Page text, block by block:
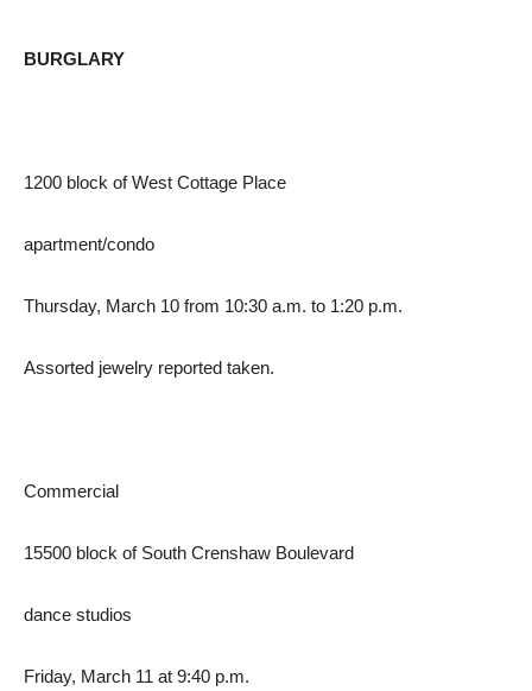
BURGLARY
1200 block of West Cottage Place
apartment/condo
Thursday, March 10 from 10:30 a.m. to 1:20 p.m.
Assorted jewelry reported taken.
Commercial
15500 block of South Crenshaw Boulevard
dance studios
Friday, March 11 at 9:40 p.m.